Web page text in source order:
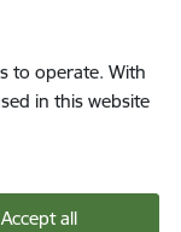
to operate. With
in this website
Accept all